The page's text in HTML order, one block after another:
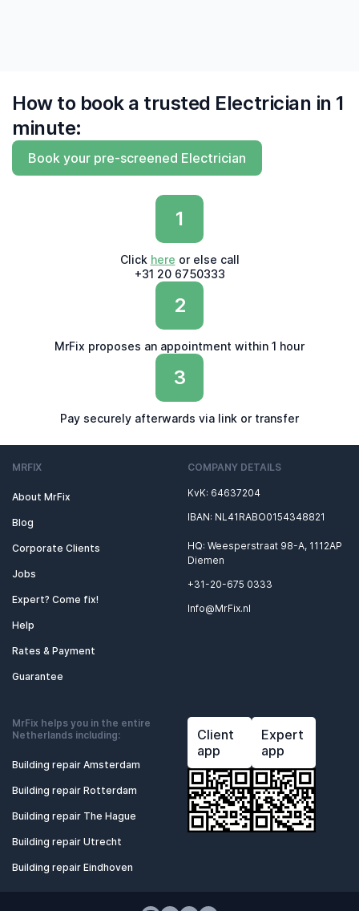
How to book a trusted Electrician in 1
minute:
Book your pre-screened Electrician
1
Click here or else call
+31 20 6750333
2
MrFix proposes an appointment within 1 hour
3
Pay securely afterwards via link or transfer
MRFIX
About MrFix
Blog
Corporate Clients
Jobs
Expert? Come fix!
Help
Rates & Payment
Guarantee
COMPANY DETAILS
KvK: 64637204
IBAN: NL41RABO0154348821
HQ: Weesperstraat 98-A, 1112AP
Diemen
+31-20-675 0333
Info@MrFix.nl
MrFix helps you in the entire
Netherlands including:
Building repair Amsterdam
Building repair Rotterdam
Building repair The Hague
Building repair Utrecht
Building repair Eindhoven
Client
app
Expert
app